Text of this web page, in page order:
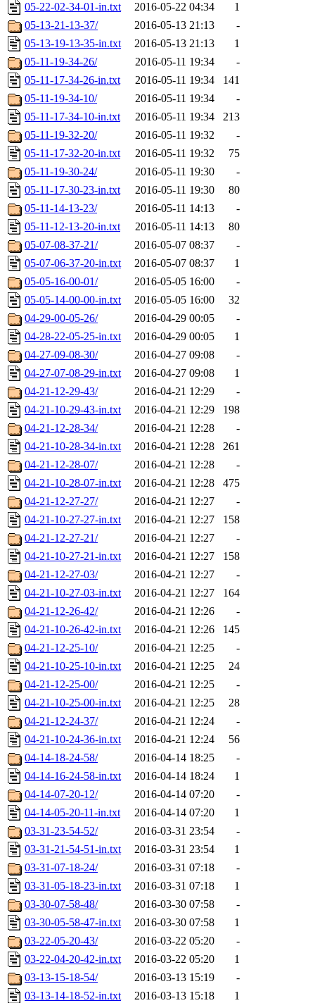
05-22-02-34-01-in.txt 2016-05-22 04:34
1
05-13-21-13-37/
2016-05-13 21:13
-
05-13-19-13-35-in.txt
2016-05-13 21:13
1
05-11-19-34-26/
2016-05-11 19:34
-
05-11-17-34-26-in.txt
2016-05-11 19:34
141
05-11-19-34-10/
2016-05-11 19:34
-
05-11-17-34-10-in.txt
2016-05-11 19:34
213
05-11-19-32-20/
2016-05-11 19:32
-
05-11-17-32-20-in.txt
2016-05-11 19:32
75
05-11-19-30-24/
2016-05-11 19:30
-
05-11-17-30-23-in.txt
2016-05-11 19:30
80
05-11-14-13-23/
2016-05-11 14:13
-
05-11-12-13-20-in.txt
2016-05-11 14:13
80
05-07-08-37-21/
2016-05-07 08:37
-
05-07-06-37-20-in.txt
2016-05-07 08:37
1
05-05-16-00-01/
2016-05-05 16:00
-
05-05-14-00-00-in.txt
2016-05-05 16:00
32
04-29-00-05-26/
2016-04-29 00:05
-
04-28-22-05-25-in.txt
2016-04-29 00:05
1
04-27-09-08-30/
2016-04-27 09:08
-
04-27-07-08-29-in.txt
2016-04-27 09:08
1
04-21-12-29-43/
2016-04-21 12:29
-
04-21-10-29-43-in.txt
2016-04-21 12:29
198
04-21-12-28-34/
2016-04-21 12:28
-
04-21-10-28-34-in.txt
2016-04-21 12:28
261
04-21-12-28-07/
2016-04-21 12:28
-
04-21-10-28-07-in.txt
2016-04-21 12:28
475
04-21-12-27-27/
2016-04-21 12:27
-
04-21-10-27-27-in.txt
2016-04-21 12:27
158
04-21-12-27-21/
2016-04-21 12:27
-
04-21-10-27-21-in.txt
2016-04-21 12:27
158
04-21-12-27-03/
2016-04-21 12:27
-
04-21-10-27-03-in.txt
2016-04-21 12:27
164
04-21-12-26-42/
2016-04-21 12:26
-
04-21-10-26-42-in.txt
2016-04-21 12:26
145
04-21-12-25-10/
2016-04-21 12:25
-
04-21-10-25-10-in.txt
2016-04-21 12:25
24
04-21-12-25-00/
2016-04-21 12:25
-
04-21-10-25-00-in.txt
2016-04-21 12:25
28
04-21-12-24-37/
2016-04-21 12:24
-
04-21-10-24-36-in.txt
2016-04-21 12:24
56
04-14-18-24-58/
2016-04-14 18:25
-
04-14-16-24-58-in.txt
2016-04-14 18:24
1
04-14-07-20-12/
2016-04-14 07:20
-
04-14-05-20-11-in.txt
2016-04-14 07:20
1
03-31-23-54-52/
2016-03-31 23:54
-
03-31-21-54-51-in.txt
2016-03-31 23:54
1
03-31-07-18-24/
2016-03-31 07:18
-
03-31-05-18-23-in.txt
2016-03-31 07:18
1
03-30-07-58-48/
2016-03-30 07:58
-
03-30-05-58-47-in.txt
2016-03-30 07:58
1
03-22-05-20-43/
2016-03-22 05:20
-
03-22-04-20-42-in.txt
2016-03-22 05:20
1
03-13-15-18-54/
2016-03-13 15:19
-
03-13-14-18-52-in.txt
2016-03-13 15:18
1